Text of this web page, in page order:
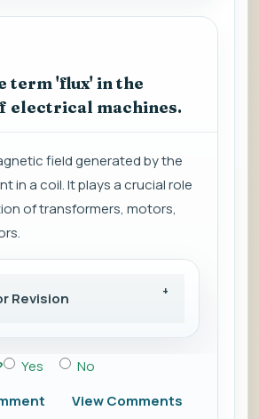
term 'flux' in the
electrical machines.
field generated by the
in a coil. It plays a crucial role
of transformers, motors,
Revision
Yes
No
View Comments